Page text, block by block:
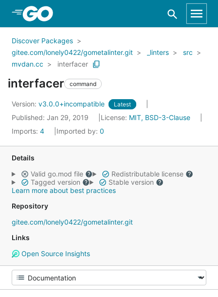
Skip to Main Content
Discover Packages
gitee.com/lonely0422/gometalinter.git
_linters
src
mvdan.cc
interfacer
interfacer command
Version: v3.0.0+incompatible Latest
Published: Jan 29, 2019 License: MIT, BSD-3-Clause
Imports: 4 Imported by: 0
Details
Valid go.mod file
Redistributable license
Tagged version
Stable version
Learn more about best practices
Repository
gitee.com/lonely0422/gometalinter.git
Links
Open Source Insights